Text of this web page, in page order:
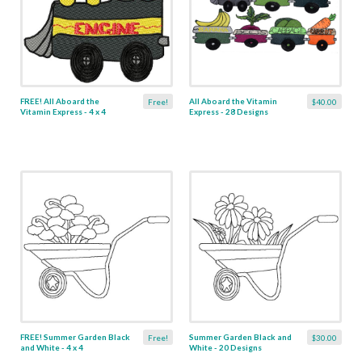
Free!
FREE! All Aboard the
Vitamin Express - 4 x 4
$40.00
All Aboard the Vitamin
Express - 28 Designs
Free!
FREE! Summer Garden Black
and White - 4 x 4
$30.00
Summer Garden Black and
White - 20 Designs